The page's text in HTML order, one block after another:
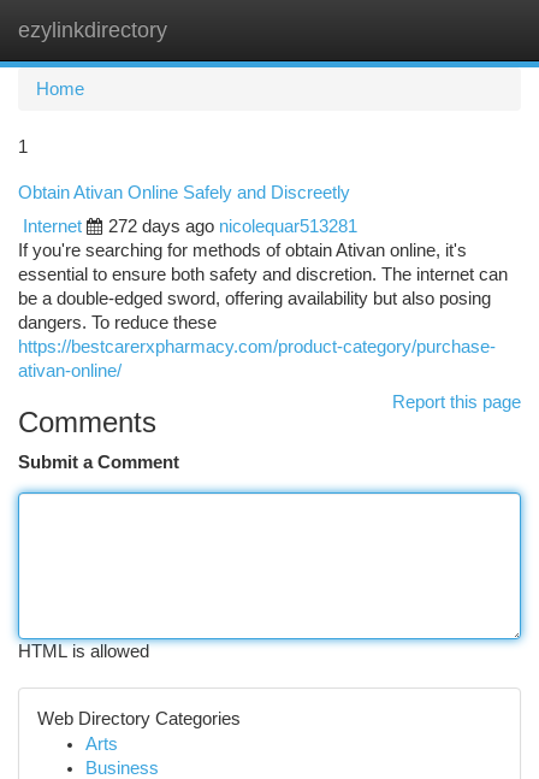
ezylinkdirectory
Home
1
Obtain Ativan Online Safely and Discreetly
Internet
272 days ago nicolequar513281
If you're searching for methods of obtain Ativan online, it's
essential to ensure both safety and discretion. The internet can
be a double-edged sword, offering availability but also posing
dangers. To reduce these
https://bestcarerxpharmacy.com/product-category/purchase-
ativan-online/
Report this page
Comments
Submit a Comment
HTML is allowed
Web Directory Categories
Arts
Business